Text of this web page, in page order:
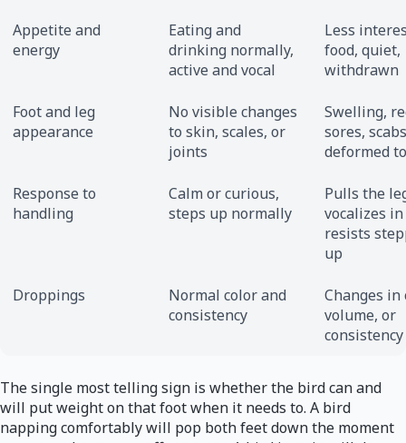
Appetite and
energy
Eating and
drinking normally,
active and vocal
Less
food, quiet,
withdrawn
Foot and leg
appearance
No visible changes
to skin, scales, or
joints
Swelling,
sores,
deformed
Response to
handling
Calm or curious,
steps up normally
Pulls the
vocalizes
resists
up
Droppings
Normal color and
consistency
Changes in
volume, or
consistency
The single most telling sign is whether the bird can and
will put weight on that foot when it needs to. A bird
napping comfortably will pop both feet down the moment